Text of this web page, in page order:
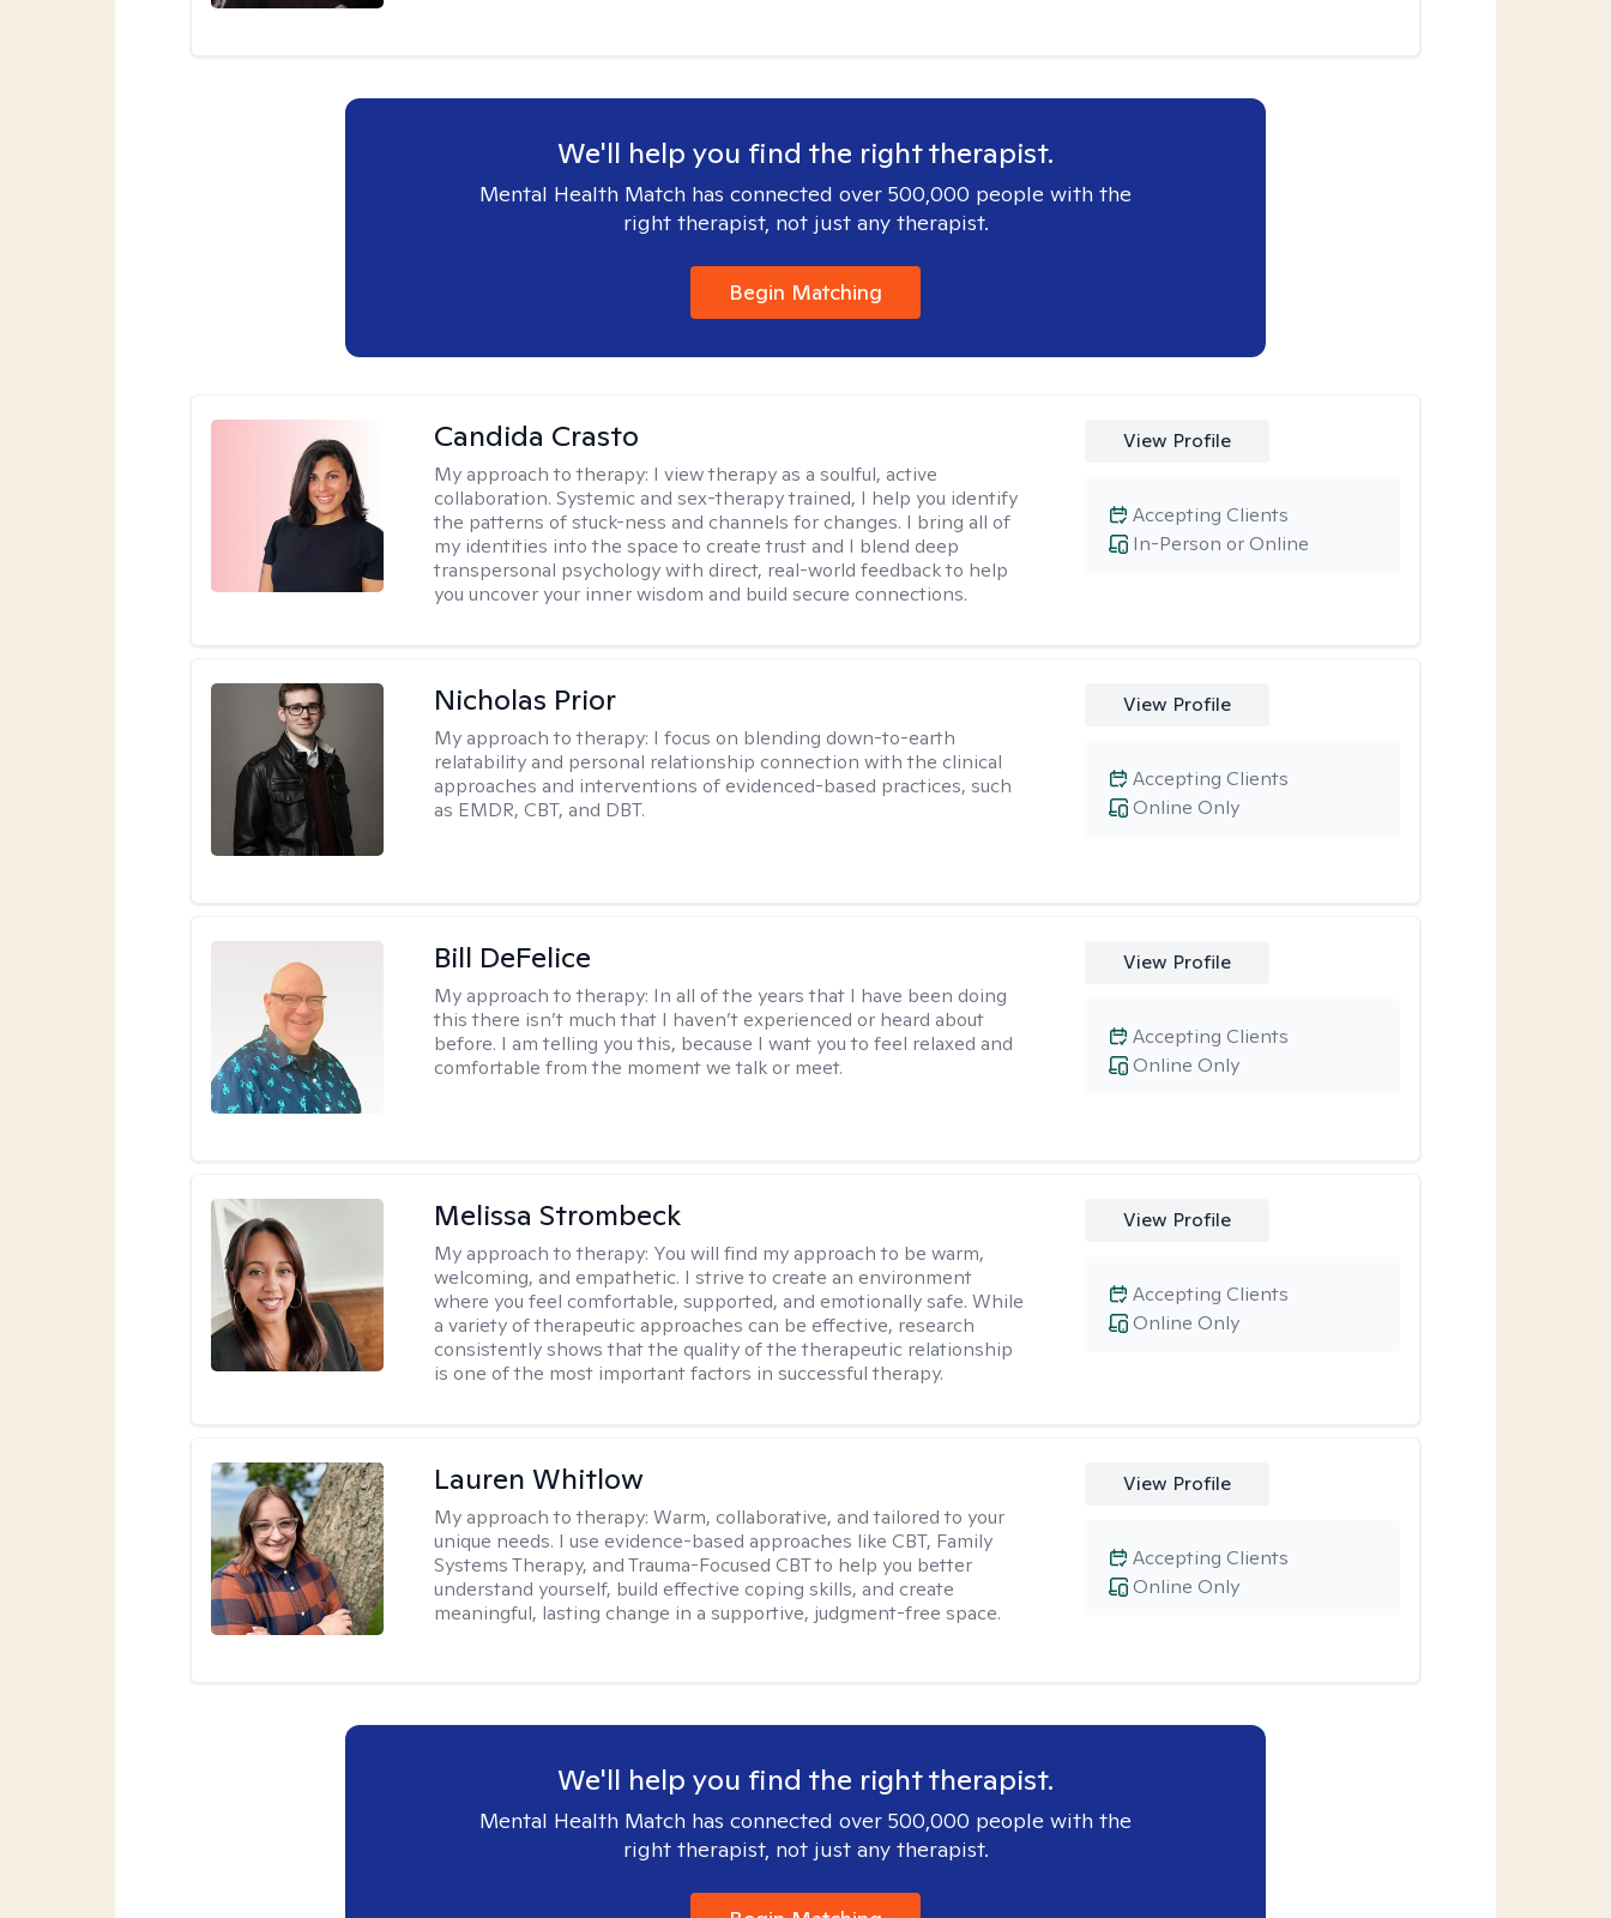
We'll help you find the right therapist.
Mental Health Match has connected over 500,000 people with the
right therapist, not just any therapist.
Begin Matching
Candida Crasto
My approach to therapy: I view therapy as a soulful, active
collaboration. Systemic and sex-therapy trained, I help you identify
the patterns of stuck-ness and channels for changes. I bring all of
my identities into the space to create trust and I blend deep
transpersonal psychology with direct, real-world feedback to help
you uncover your inner wisdom and build secure connections.
View Profile
In-Person or Online
Accepting Clients
Nicholas Prior
My approach to therapy: I focus on blending down-to-earth
relatability and personal relationship connection with the clinical
approaches and interventions of evidenced-based practices, such
as EMDR, CBT, and DBT.
View Profile
Online Only
Accepting Clients
Bill DeFelice
My approach to therapy: In all of the years that I have been doing
this there isn’t much that I haven’t experienced or heard about
before. I am telling you this, because I want you to feel relaxed and
comfortable from the moment we talk or meet.
View Profile
Online Only
Accepting Clients
Melissa Strombeck
My approach to therapy: You will find my approach to be warm,
welcoming, and empathetic. I strive to create an environment
where you feel comfortable, supported, and emotionally safe. While
a variety of therapeutic approaches can be effective, research
consistently shows that the quality of the therapeutic relationship
is one of the most important factors in successful therapy.
View Profile
Online Only
Accepting Clients
Lauren Whitlow
My approach to therapy:Warm, collaborative, and tailored to your
unique needs. I use evidence-based approaches like CBT, Family
Systems Therapy, and Trauma-Focused CBT to help you better
understand yourself, build effective coping skills, and create
meaningful, lasting change in a supportive, judgment-free space.
View Profile
Online Only
Accepting Clients
We'll help you find the right therapist.
Mental Health Match has connected over 500,000 people with the
right therapist, not just any therapist.